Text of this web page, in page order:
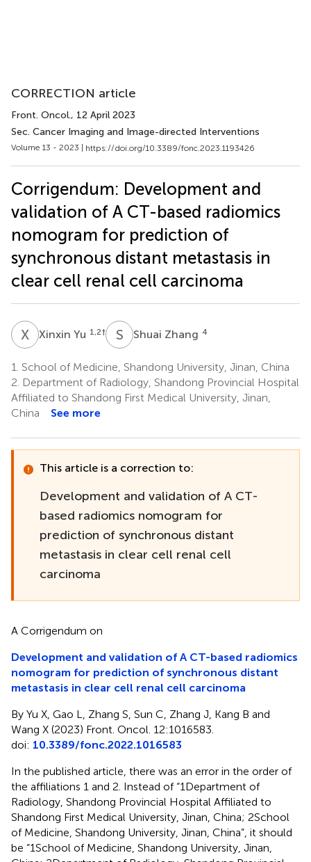
CORRECTION article
Front. Oncol., 12 April 2023
Sec. Cancer Imaging and Image-directed Interventions
Volume 13 - 2023 | https://doi.org/10.3389/fonc.2023.1193426
Corrigendum: Development and
validation of A CT-based radiomics
nomogram for prediction of
synchronous distant metastasis in
clear cell renal cell carcinoma
X YXinxin Yu 1,2† S ZShuai Zhang 4
1. School of Medicine, Shandong University, Jinan, China
2. Department of Radiology, Shandong Provincial Hospital
Affiliated to Shandong First Medical University, Jinan,
China
See more
This article is a correction to:
Development and validation of A CT-
based radiomics nomogram for
prediction of synchronous distant
metastasis in clear cell renal cell
carcinoma
A Corrigendum on
Development and validation of A CT-based radiomics
nomogram for prediction of synchronous distant
metastasis in clear cell renal cell carcinoma
By Yu X, Gao L, Zhang S, Sun C, Zhang J, Kang B and
Wang X (2023) Front. Oncol. 12:1016583.
doi: 10.3389/fonc.2022.1016583
In the published article, there was an error in the order of
the affiliations 1 and 2. Instead of “1Department of
Radiology, Shandong Provincial Hospital Affiliated to
Shandong First Medical University, Jinan, China; 2School
of Medicine, Shandong University, Jinan, China”, it should
be “1School of Medicine, Shandong University, Jinan,